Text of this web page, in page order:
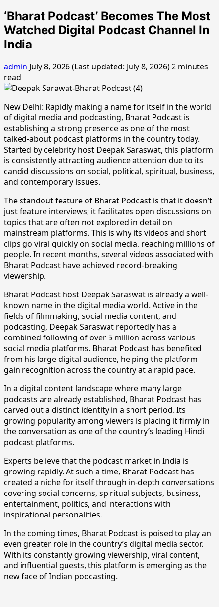
‘Bharat Podcast’ Becomes The Most
Watched Digital Podcast Channel In
India
admin July 8, 2026 (Last updated: July 8, 2026)2 minutes
read
New Delhi: Rapidly making a name for itself in the world
of digital media and podcasting, Bharat Podcast is
establishing a strong presence as one of the most
talked-about podcast platforms in the country today.
Started by celebrity host Deepak Saraswat, this platform
is consistently attracting audience attention due to its
candid discussions on social, political, spiritual, business,
and contemporary issues.
​The standout feature of Bharat Podcast is that it doesn’t
just feature interviews; it facilitates open discussions on
topics that are often not explored in detail on
mainstream platforms. This is why its videos and short
clips go viral quickly on social media, reaching millions of
people. In recent months, several videos associated with
Bharat Podcast have achieved record-breaking
viewership.
​Bharat Podcast host Deepak Saraswat is already a well-
known name in the digital media world. Active in the
fields of filmmaking, social media content, and
podcasting, Deepak Saraswat reportedly has a
combined following of over 5 million across various
social media platforms. Bharat Podcast has benefited
from his large digital audience, helping the platform
gain recognition across the country at a rapid pace.
​In a digital content landscape where many large
podcasts are already established, Bharat Podcast has
carved out a distinct identity in a short period. Its
growing popularity among viewers is placing it firmly in
the conversation as one of the country’s leading Hindi
podcast platforms.
​Experts believe that the podcast market in India is
growing rapidly. At such a time, Bharat Podcast has
created a niche for itself through in-depth conversations
covering social concerns, spiritual subjects, business,
entertainment, politics, and interactions with
inspirational personalities.
​In the coming times, Bharat Podcast is poised to play an
even greater role in the country’s digital media sector.
With its constantly growing viewership, viral content,
and influential guests, this platform is emerging as the
new face of Indian podcasting.